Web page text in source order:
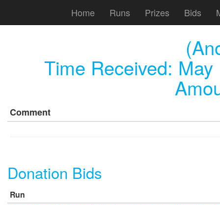
Home Runs Prizes Bids
Time Received:
Comment
Donation Bids
Run